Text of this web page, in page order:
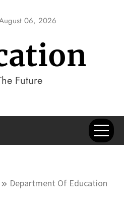
06, 2026
Future
Department Of Education